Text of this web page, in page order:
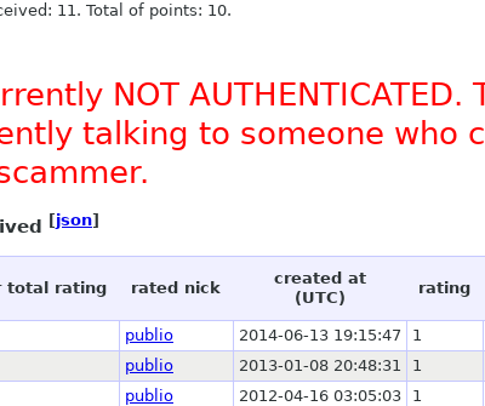
11. Total of points: 10.
NOT
talking to someone who
[json]
total rating rated nick
created at
(UTC)
rating
publio 2014-06-13 19:15:47 1
publio 2013-01-08 20:48:31 1
publio 2012-04-16 03:05:03 1